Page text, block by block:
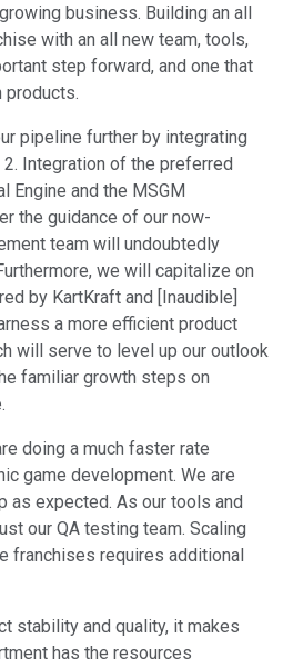
business. Building an all
with an all new team, tools,
step forward, and one that
products.
pipeline further by integrating
Integration of the preferred
Engine and the MSGM
the guidance of our now-
team will undoubtedly
we will capitalize on
by KartKraft and [Inaudible]
a more efficient product
will serve to level up our outlook
familiar growth steps on
doing a much faster rate
game development. We are
as expected. As our tools and
our QA testing team. Scaling
franchises requires additional
stability and quality, it makes
has the resources